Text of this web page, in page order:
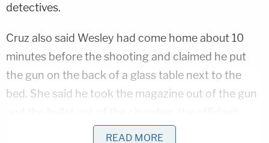
detectives.
Cruz also said Wesley had come home about 10
minutes before the shooting and claimed he put
the gun on the back of a glass table next to the
bed. She said he took the magazine out of the gun
READ MORE